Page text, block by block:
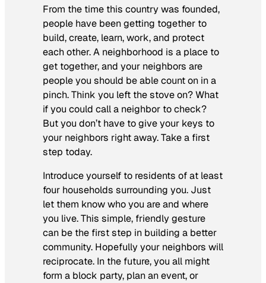
From the time this country was founded,
people have been getting together to
build, create, learn, work, and protect
each other. A neighborhood is a place to
get together, and your neighbors are
people you should be able count on in a
pinch. Think you left the stove on? What
if you could call a neighbor to check?
But you don’t have to give your keys to
your neighbors right away. Take a first
step today.
Introduce yourself to residents of at least
four households surrounding you. Just
let them know who you are and where
you live. This simple, friendly gesture
can be the first step in building a better
community. Hopefully your neighbors will
reciprocate. In the future, you all might
form a block party, plan an event, or